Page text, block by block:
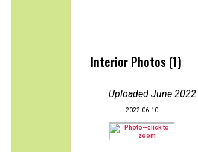
Interior Photos (1)
Uploaded June 2022:
2022-06-10